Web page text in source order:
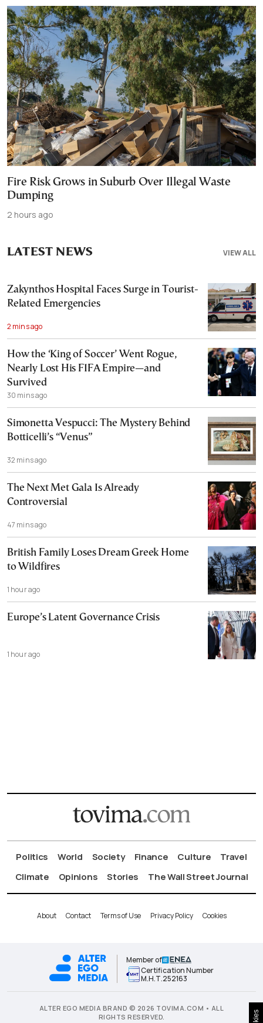
Fire Risk Grows in Suburb Over Illegal Waste
Dumping
2 hours ago
VIEW ALL
LATEST NEWS
Zakynthos Hospital Faces Surge in Tourist-
Related Emergencies
2 mins ago
How the ‘King of Soccer’ Went Rogue,
Nearly Lost His FIFA Empire—and
Survived
30 mins ago
Simonetta Vespucci: The Mystery Behind
Botticelli’s “Venus”
32 mins ago
The Next Met Gala Is Already
Controversial
47 mins ago
British Family Loses Dream Greek Home
to Wildfires
1 hour ago
Europe’s Latent Governance Crisis
1 hour ago
Politics World Society Finance Culture
Travel
Climate
Opinions Stories The Wall Street Journal
About Contact Terms of Use Privacy Policy Cookies
Member of
Certification Number
Μ.Η.Τ.252163
ALTER EGO MEDIA BRAND © 2026 TOVIMA.COM • ALL
RIGHTS RESERVED.